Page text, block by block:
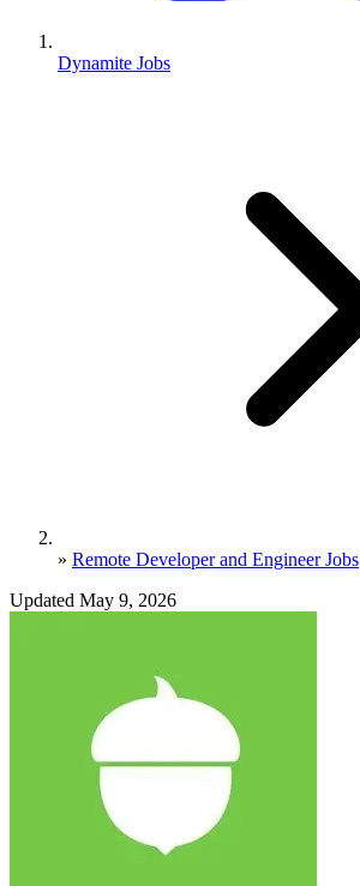
Dynamite Jobs
» Remote Developer and Engineer Jobs
Updated May 9, 2026